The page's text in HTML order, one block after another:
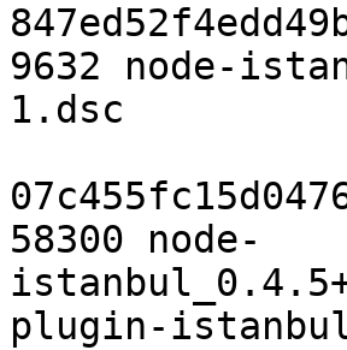
9632 node-
1.dsc
58300 node-
plugin-